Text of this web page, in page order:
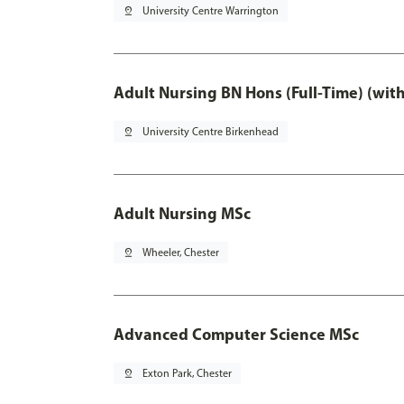
pin_drop University Centre Warrington
Adult Nursing BN Hons (Full-Time)
pin_drop University Centre Birkenhead
Adult Nursing MSc
pin_drop Wheeler, Chester
Advanced Computer Science MSc
pin_drop Exton Park, Chester